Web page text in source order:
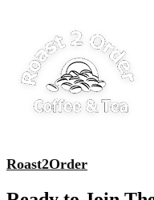
Roast2Order